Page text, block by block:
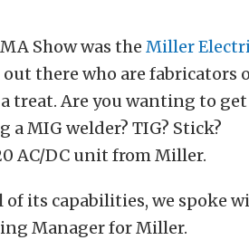
Show was the Miller
there who are fabricators
treat. Are you wanting to
MIG welder? TIG? Stick?
AC/DC unit from Miller.
its capabilities, we spoke
Manager for Miller.